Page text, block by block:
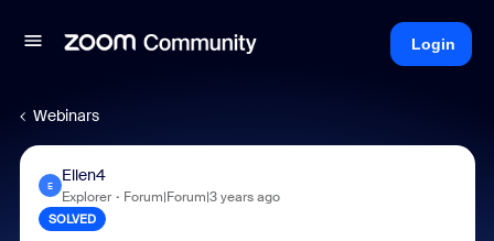
Login
Webinars
E
Ellen4
Explorer Forum|Forum|3 years ago
SOLVED